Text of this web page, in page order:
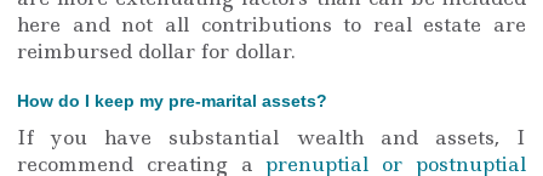
here and not all contributions to real estate are
reimbursed dollar for dollar.
How do I keep my pre-marital assets?
If you have substantial wealth and assets, I
recommend creating aprenuptial or postnuptial